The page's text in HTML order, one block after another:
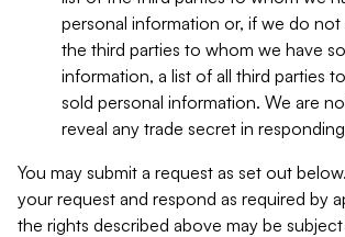
personal information or, if we do not
the third parties to whom we have
information, a list of all third parties
sold personal information. We are
reveal any trade secret in
You may submit a request as set out
your request and respond as required by
the rights described above may be